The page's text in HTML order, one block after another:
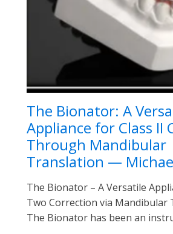
The Bionator: A
Appliance for Class II
Through Mandibular
Translation —
The Bionator – A Versatile
Two Correction via Mandibular
The Bionator has been an